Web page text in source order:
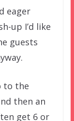
eager
up I’d like
guests
to the
then an
get 6 or